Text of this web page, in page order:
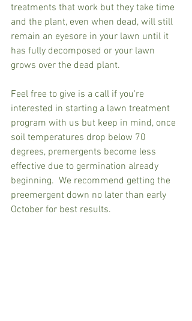
treatments that work but they take time
and the plant, even when dead, will still
remain an eyesore in your lawn until it
has fully decomposed or your lawn
grows over the dead plant.
Feel free to give is a call if you're
interested in starting a lawn treatment
program with us but keep in mind, once
soil temperatures drop below 70
degrees, premergents become less
effective due to germination already
beginning.  We recommend getting the
preemergent down no later than early
October for best results.